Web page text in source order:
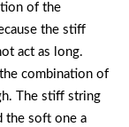
of the
the stiff
act as long.
combination of
The stiff string
the soft one a